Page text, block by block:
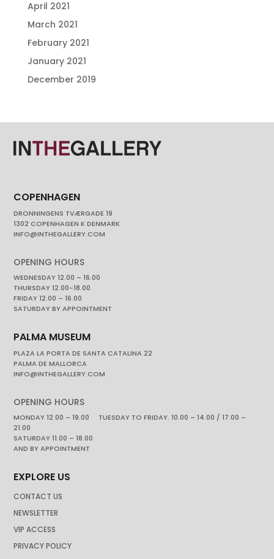
April 2021
March 2021
February 2021
January 2021
December 2019
COPENHAGEN
DRONNINGENS TVÆRGADE 19
1302 COPENHAGEN K DENMARK
INFO@INTHEGALLERY.COM
OPENING HOURS
WEDNESDAY 12.00 – 16.00
THURSDAY 12.00-18.00
FRIDAY 12.00 – 16.00
SATURDAY BY APPOINTMENT
PALMA MUSEUM
PLAZA LA PORTA DE SANTA CATALINA 22
PALMA DE MALLORCA
INFO@INTHEGALLERY.COM
OPENING HOURS
MONDAY 12.00 – 19.00 TUESDAY TO FRIDAY. 10.00 – 14.00 / 17.00 –
21.00
SATURDAY 11.00 – 18.00
AND BY APPOINTMENT
EXPLORE US
CONTACT US
NEWSLETTER
VIP ACCESS
PRIVACY POLICY